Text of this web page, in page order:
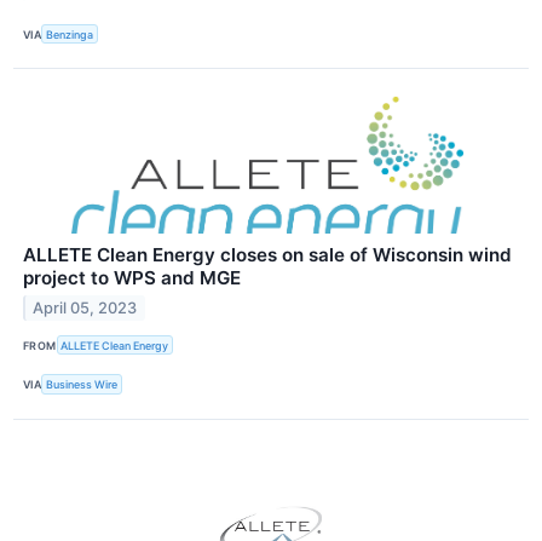
VIA Benzinga
ALLETE Clean Energy closes on sale of Wisconsin wind
project to WPS and MGE
April 05, 2023
FROM ALLETE Clean Energy
VIA Business Wire